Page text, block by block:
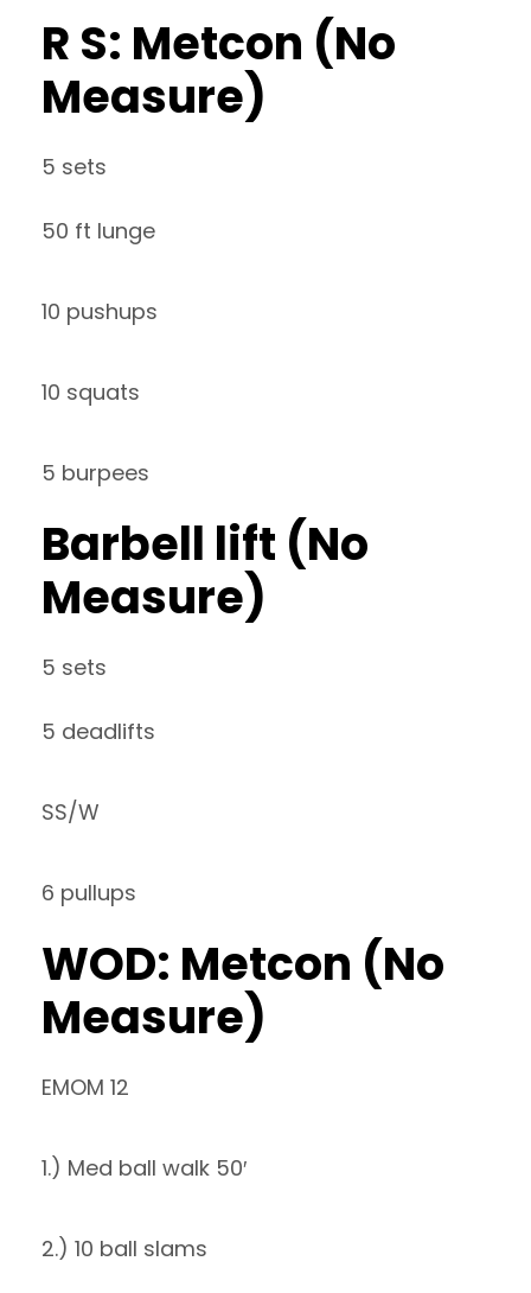
R S: Metcon (No
Measure)
5 sets
50 ft lunge
10 pushups
10 squats
5 burpees
Barbell lift (No
Measure)
5 sets
5 deadlifts
SS/W
6 pullups
WOD: Metcon (No
Measure)
EMOM 12
1.) Med ball walk 50′
2.) 10 ball slams